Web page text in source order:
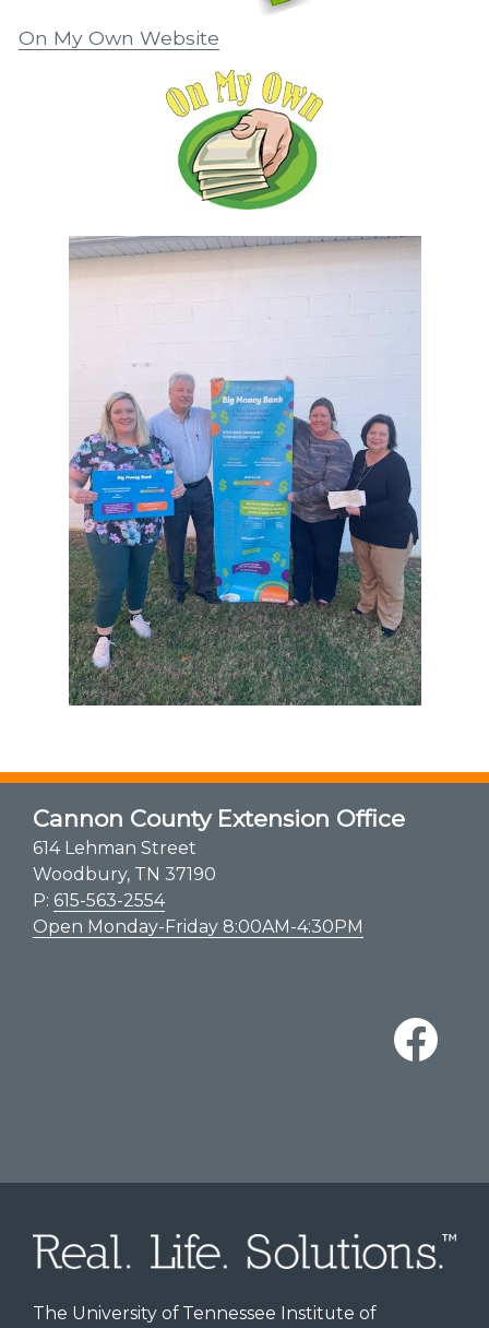
On My Own Website
Cannon County Extension Office
614 Lehman Street
Woodbury, TN 37190
P: 615-563-2554
Open Monday-Friday 8:00AM-4:30PM
The University of Tennessee Institute of